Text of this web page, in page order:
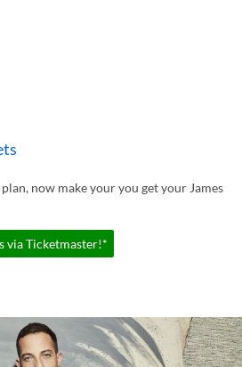
now make your you get your James
via Ticketmaster!*